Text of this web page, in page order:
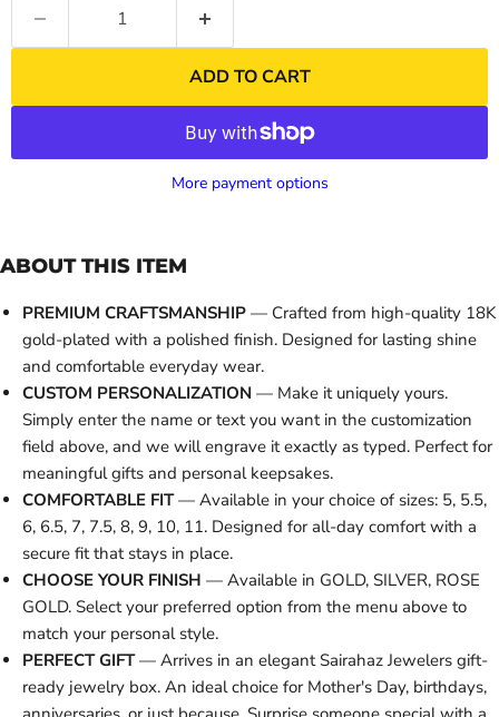
ADD TO CART
More payment options
ABOUT THIS ITEM
PREMIUM CRAFTSMANSHIP — Crafted from high-quality 18K
gold-plated with a polished finish. Designed for lasting shine
and comfortable everyday wear.
CUSTOM PERSONALIZATION — Make it uniquely yours.
Simply enter the name or text you want in the customization
field above, and we will engrave it exactly as typed. Perfect for
meaningful gifts and personal keepsakes.
COMFORTABLE FIT— Available in your choice of sizes: 5, 5.5,
6, 6.5, 7, 7.5, 8, 9, 10, 11. Designed for all-day comfort with a
secure fit that stays in place.
CHOOSE YOUR FINISH — Available in GOLD, SILVER, ROSE
GOLD. Select your preferred option from the menu above to
match your personal style.
PERFECT GIFT— Arrives in an elegant Sairahaz Jewelers gift-
ready jewelry box. An ideal choice for Mother's Day, birthdays,